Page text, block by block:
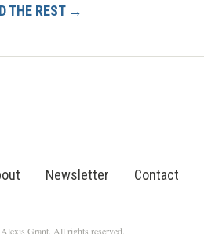
THE REST →
Newsletter Contact
Grant. All rights reserved.